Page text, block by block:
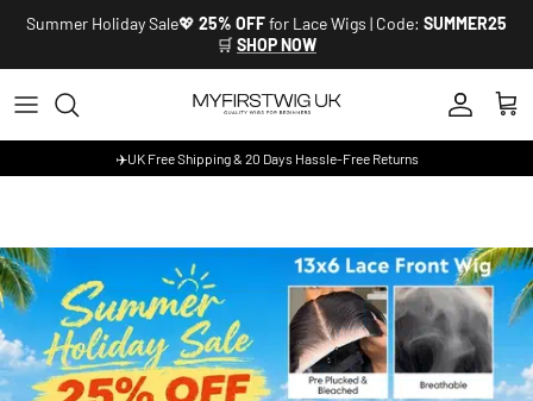
Skip to content
Summer Holiday Sale💖 25% OFFfor Lace Wigs | Code: SUMMER25
🛒 SHOP NOW
Account
Cart
✈️UK Free Shipping & 20 Days Hassle-Free Returns